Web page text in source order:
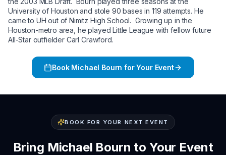
University of Houston and stole 90 bases in 119 attempts. He
came to UH out of Nimitz High School. Growing up in the
Houston-metro area, he played Little League with fellow future
All-Star outfielder Carl Crawford.
Book Michael Bourn for Your Event
BOOK FOR YOUR NEXT EVENT
Bring Michael Bourn to Your Event